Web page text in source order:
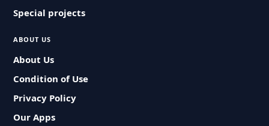
Special projects
ABOUT US
About Us
Condition of Use
Privacy Policy
Our Apps